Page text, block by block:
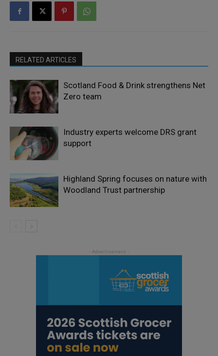
RELATED ARTICLES
Scotland Food & Drink strengthens Net
Zero team
Industry experts welcome DRS grant
support
Highland Spring focuses on nature with
Woodland Trust partnership